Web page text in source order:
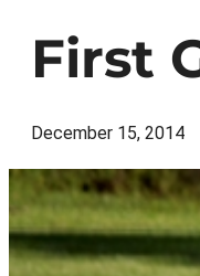
First
December 15, 2014